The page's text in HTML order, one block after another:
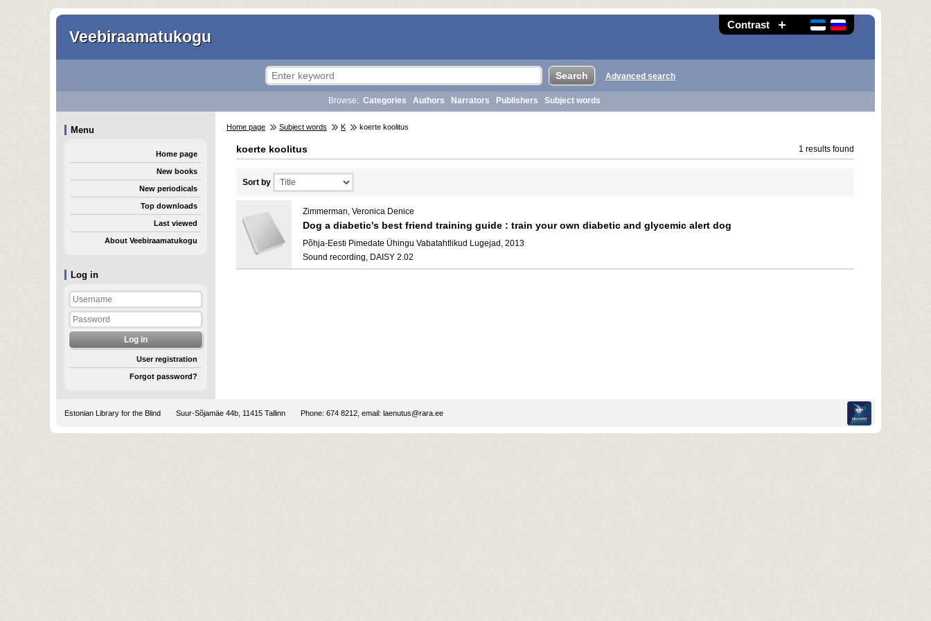
Contrast
Veebiraamatukogu
Log in
User registration
Forgot password?
Advanced search
Browse: Categories Authors Narrators Publishers Subject words
Menu
Home page
New books
New periodicals
Top downloads
Last viewed
About Veebiraamatukogu
Home page Subject words K koerte koolitus
koerte koolitus 1 results found
Sort by
Zimmerman, Veronica Denice
Dog a diabetic's best friend training guide : train your own diabetic and glycemic alert dog
Põhja-Eesti Pimedate Ühingu Vabatahtlikud Lugejad, 2013
Sound recording, DAISY 2.02
Estonian Library for the Blind Suur-Sõjamäe 44b, 11415 Tallinn Phone: 674 8212, email: laenutus@rara.ee